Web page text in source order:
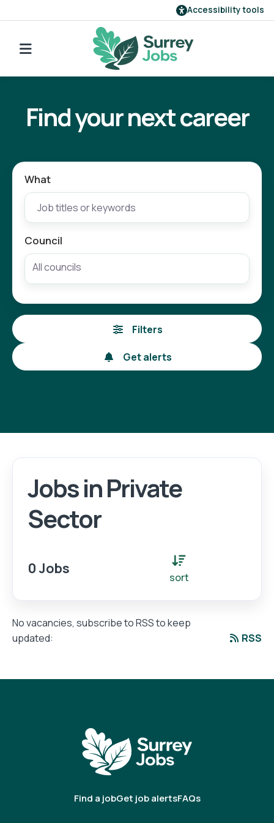
Login
Accessibility tools
Find a job
Our employers
Register
Find your next career
What
Council
Filters
Get alerts
Jobs in Private
Sector
0 Jobs
sort
Go back to search
No vacancies, subscribe to RSS to keep
updated:
RSS
Find a jobGet job alertsFAQs